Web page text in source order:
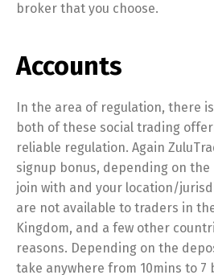
broker that you choose.
Accounts
In the area of regulation, there
both of these social trading
reliable regulation. Again
signup bonus, depending on
join with and your location/
are not available to traders in
Kingdom, and a few other
reasons. Depending on the
take anywhere from 10mins to 7